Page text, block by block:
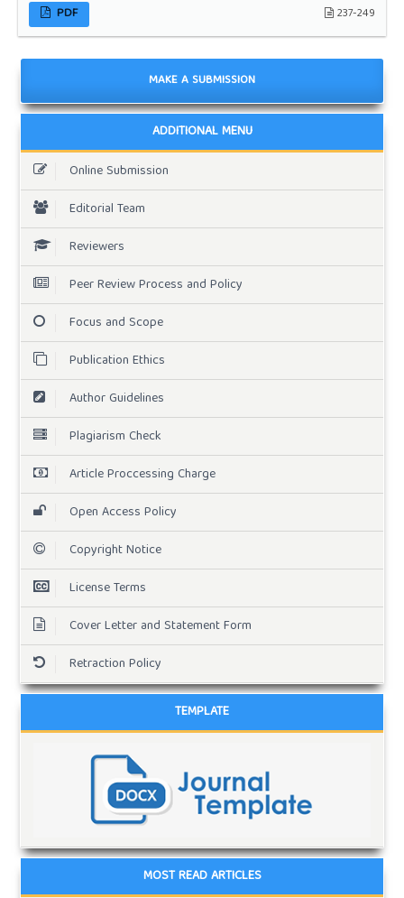
PDF 237-249
MAKE A SUBMISSION
ADDITIONAL MENU
Online Submission
Editorial Team
Reviewers
Peer Review Process and Policy
Focus and Scope
Publication Ethics
Author Guidelines
Plagiarism Check
Article Proccessing Charge
Open Access Policy
Copyright Notice
License Terms
Cover Letter and Statement Form
Retraction Policy
TEMPLATE
MOST READ ARTICLES